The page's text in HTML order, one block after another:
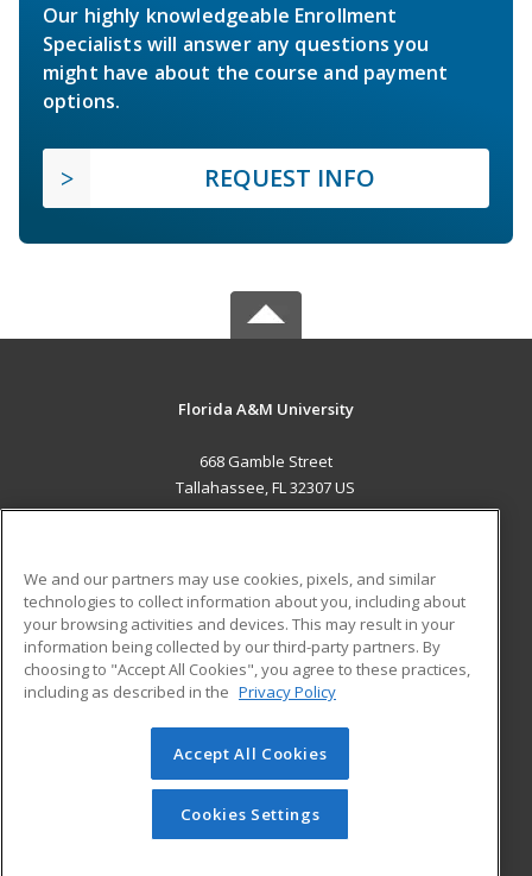
Our highly knowledgeable Enrollment
Specialists will answer any questions you
might have about the course and payment
options.
REQUEST INFO
Florida A&M University
668 Gamble Street
Tallahassee, FL 32307 US
ADDITIONAL RESOURCES
Military
Financial Assistance
Help
Student Blog
© 2026 ed2go, a division of Cengage Learning. All rights
reserved. The material on this site cannot be reproduced or
redistributed unless you have obtained prior written
permission from Cengage Learning.Privacy Policy
We and our partners may use cookies, pixels, and similar
technologies to collect information about you, including about
your browsing activities and devices. This may result in your
information being collected by our third-party partners. By
choosing to "Accept All Cookies", you agree to these practices,
including as described in the Privacy Policy
Accept All Cookies
Cookies Settings